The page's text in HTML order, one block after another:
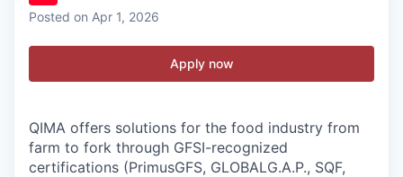
Posted on Apr 1, 2026
Apply now
QIMA offers solutions for the food industry from
farm to fork through GFSI-recognized
certifications (PrimusGFS, GLOBALG.A.P., SQF,